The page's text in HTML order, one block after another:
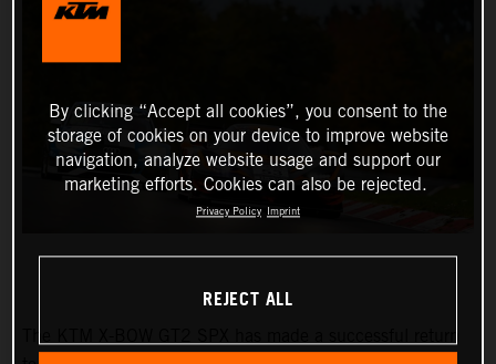
By clicking “Accept all cookies”, you consent to the
storage of cookies on your device to improve website
navigation, analyze website usage and support our
marketing efforts. Cookies can also be rejected.
Privacy Policy Imprint
REJECT ALL